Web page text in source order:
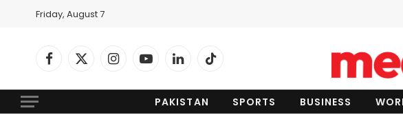
Friday, August 7
Facebook
X
InstagramYouTubeLinkedInTikTok
PAKISTAN SPORTS BUSINESS